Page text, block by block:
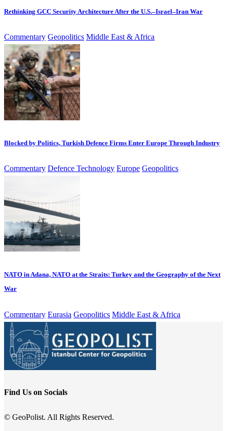
Rethinking GCC Security Architecture After the U.S.–Israel–Iran War
Commentary Geopolitics Middle East & Africa
Blocked by Politics, Turkish Defence Firms Enter Europe Through Industry
Commentary Defence Technology Europe Geopolitics
NATO in Adana, NATO at the Straits: Turkey and the Geography of the Next
War
Commentary Eurasia Geopolitics Middle East & Africa
Find Us on Socials
© GeoPolist. All Rights Reserved.